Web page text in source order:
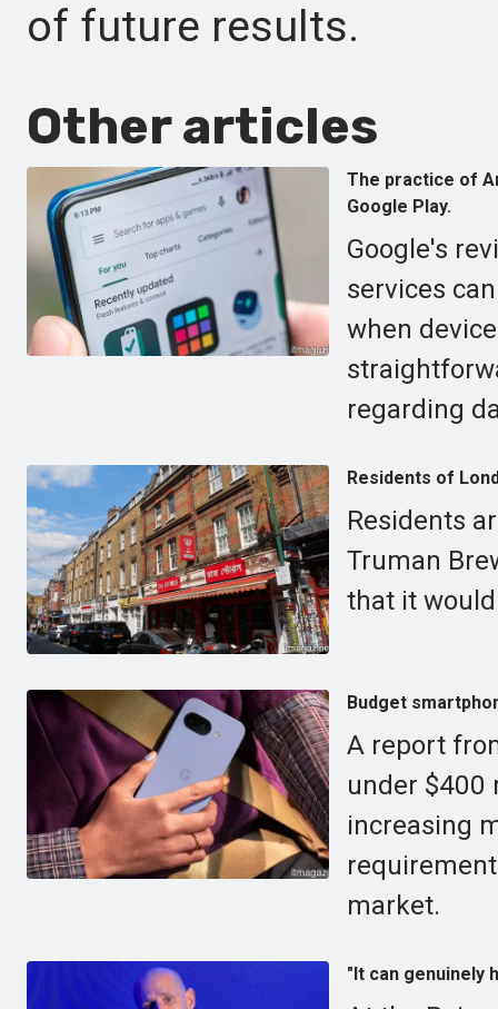
of future results.
Other articles
The practice of
Google Play.
Google's
services
when
regarding
Residents of
Residents
Truman
that it
Budget
A report
under $400
increasing
market.
"It can genuinely